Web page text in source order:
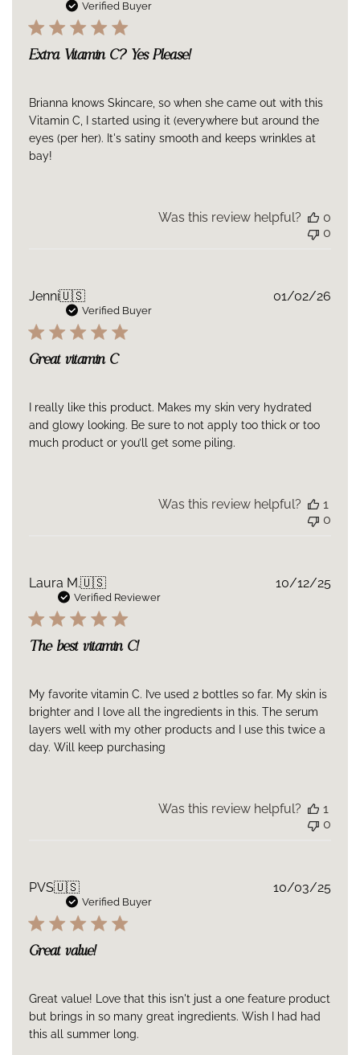
Arctostaphylos : Uva-Ursi-Leaf (Bearberry) Extract, Zingiber
Officinale (Ginger) Root Extract, Tocopherol, Sclerotium Gum,
Verified Buyer
Extra Vitamin C? Yes Please!
Brianna knows Skincare, so when she came out with this
Vitamin C, I started using it (everywhere but around the
eyes (per her). It's satiny smooth and keeps wrinkles at
bay!
Was this review helpful?
0
0
Jenni🇺🇸
Verified Buyer
Great vitamin C
I really like this product. Makes my skin very hydrated
and glowy looking. Be sure to not apply too thick or too
much product or you’ll get some piling.
01/02/26
Was this review helpful?
1
0
Laura M.🇺🇸
Verified Reviewer
The best vitamin C!
My favorite vitamin C. I’ve used 2 bottles so far. My skin is
brighter and I love all the ingredients in this. The serum
layers well with my other products and I use this twice a
day. Will keep purchasing
10/12/25
Was this review helpful?
1
0
PVS🇺🇸
Verified Buyer
Great value!
Great value! Love that this isn't just a one feature product
but brings in so many great ingredients. Wish I had had
this all summer long.
10/03/25